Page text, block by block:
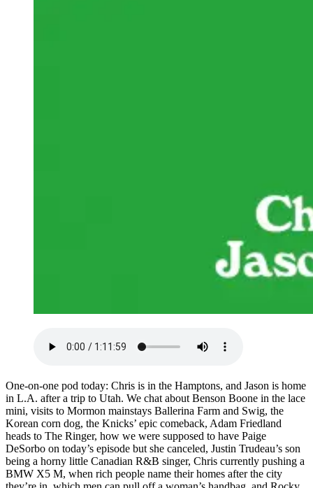
One-on-one pod today: Chris is in the Hamptons, and Jason is home
in L.A. after a trip to Utah. We chat about Benson Boone in the lace
mini, visits to Mormon mainstays Ballerina Farm and Swig, the
Korean corn dog, the Knicks’ epic comeback, Adam Friedland
heads to The Ringer, how we were supposed to have Paige
DeSorbo on today’s episode but she canceled, Justin Trudeau’s son
being a horny little Canadian R&B singer, Chris currently pushing a
BMW X5 M, when rich people name their homes after the city